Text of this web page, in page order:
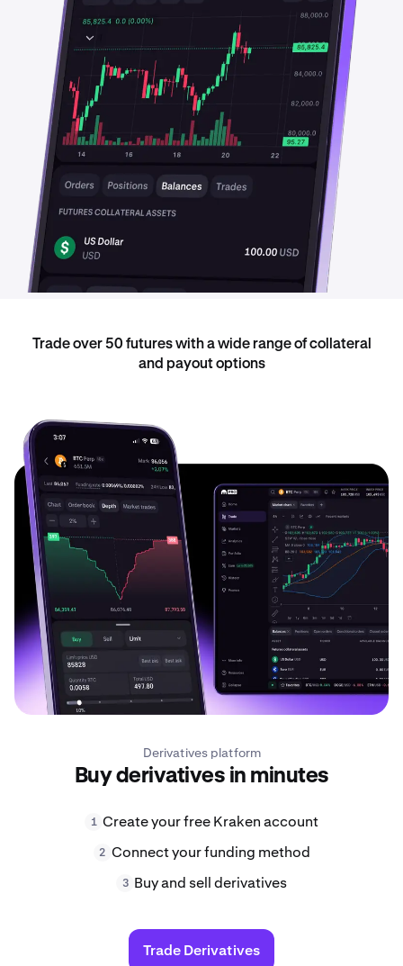
Trade over 50 futures with a wide range of collateral
and payout options
Derivatives platform
Buy derivatives in minutes
1 Create your free Kraken account
2 Connect your funding method
3 Buy and sell derivatives
Trade Derivatives